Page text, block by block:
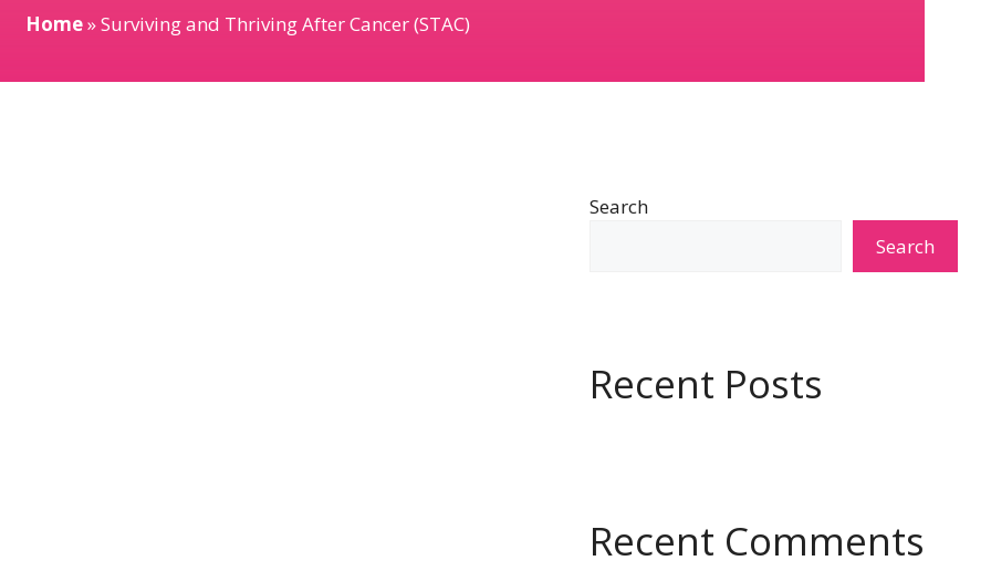
Home»Surviving and Thriving After Cancer (STAC)
Search
Search
Recent Posts
Recent Comments